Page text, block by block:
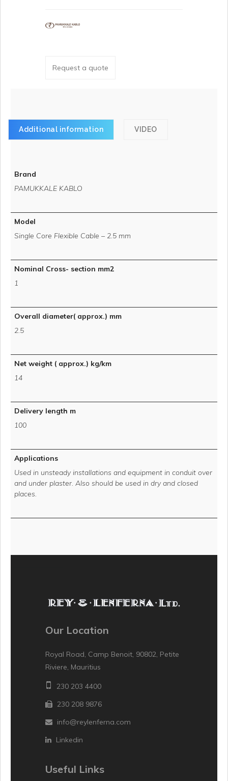
Request a quote
Additional information VIDEO
Brand
PAMUKKALE KABLO
Model
Single Core Flexible Cable – 2.5 mm
Nominal Cross- section mm2
1
Overall diameter( approx.) mm
2.5
Net weight ( approx.) kg/km
14
Delivery length m
100
Applications
Used in unsteady installations and equipment in conduit over
and under plaster. Also should be used in dry and closed
places.
Our Location
Royal Road, Camp Benoit, 90802, Petite
Riviere, Mauritius
230 203 4400
230 208 9876
info@reylenferna.com
Linkedin
Useful Links